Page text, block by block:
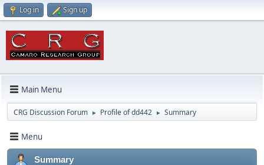
Log in Sign up
Main Menu
CRG Discussion Forum ► Profile of dd442 ► Summary
Menu
Summary